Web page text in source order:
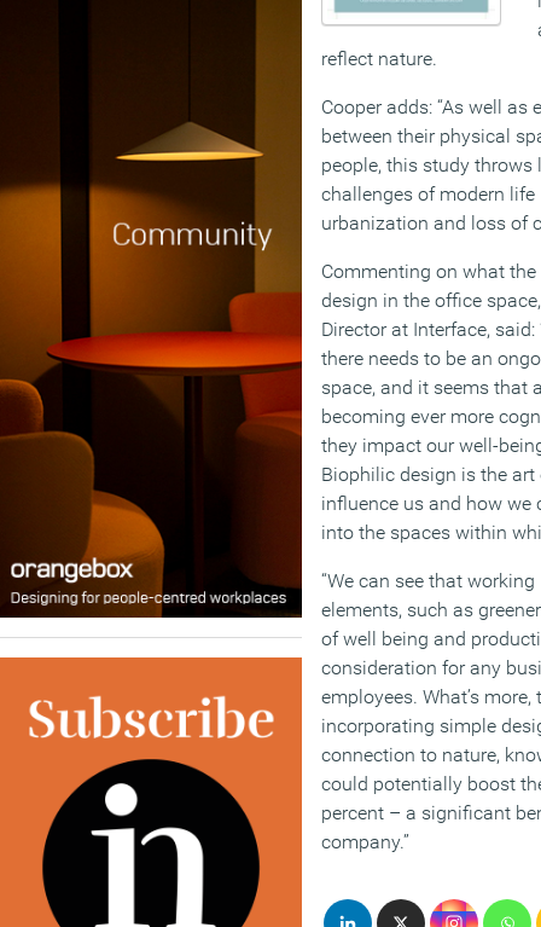
reflect nature.
Cooper adds: “As well
between their physical
people, this study
challenges of modern
urbanization and loss of
Commenting on what
design in the office
Director at Interface,
there needs to be an
space, and it seems that
becoming ever more
they impact our well-
Biophilic design is the
influence us and how we
into the spaces within
“We can see that
elements, such as
of well being and
consideration for any
employees. What’s
incorporating simple
connection to nature,
could potentially boost
percent – a significant
company.”